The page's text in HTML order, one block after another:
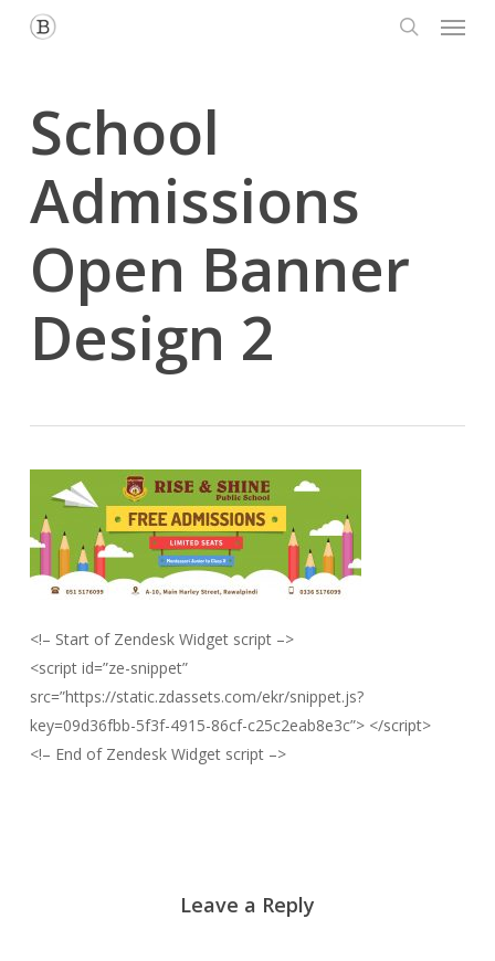
Menu
School
Admissions
Open Banner
Design 2
<!– Start of Zendesk Widget script –>
<script id=”ze-snippet”
src=”https://static.zdassets.com/ekr/snippet.js?
key=09d36fbb-5f3f-4915-86cf-c25c2eab8e3c”> </script>
<!– End of Zendesk Widget script –>
Leave a Reply